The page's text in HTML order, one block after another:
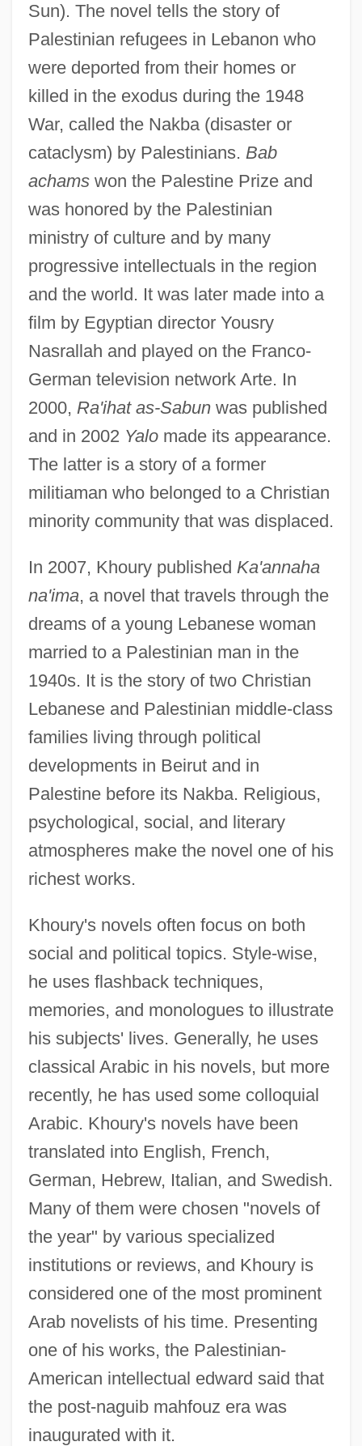
Sun). The novel tells the story of
Palestinian refugees in Lebanon who
were deported from their homes or
killed in the exodus during the 1948
War, called the Nakba (disaster or
cataclysm) by Palestinians. Bab
achamswon the Palestine Prize and
was honored by the Palestinian
ministry of culture and by many
progressive intellectuals in the region
and the world. It was later made into a
film by Egyptian director Yousry
Nasrallah and played on the Franco-
German television network Arte. In
2000, Ra'ihat as-Sabunwas published
and in 2002 Yalomade its appearance.
The latter is a story of a former
militiaman who belonged to a Christian
minority community that was displaced.
In 2007, Khoury published Ka'annaha
na'ima, a novel that travels through the
dreams of a young Lebanese woman
married to a Palestinian man in the
1940s. It is the story of two Christian
Lebanese and Palestinian middle-class
families living through political
developments in Beirut and in
Palestine before its Nakba. Religious,
psychological, social, and literary
atmospheres make the novel one of his
richest works.
Khoury's novels often focus on both
social and political topics. Style-wise,
he uses flashback techniques,
memories, and monologues to illustrate
his subjects' lives. Generally, he uses
classical Arabic in his novels, but more
recently, he has used some colloquial
Arabic. Khoury's novels have been
translated into English, French,
German, Hebrew, Italian, and Swedish.
Many of them were chosen "novels of
the year" by various specialized
institutions or reviews, and Khoury is
considered one of the most prominent
Arab novelists of his time. Presenting
one of his works, the Palestinian-
American intellectual edward said that
the post-naguib mahfouz era was
inaugurated with it.